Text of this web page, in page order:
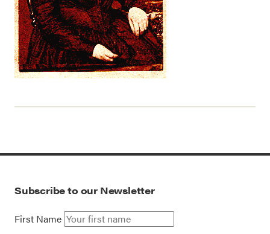
Subscribe to our Newsletter
First Name